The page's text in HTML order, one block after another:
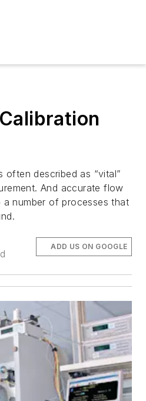
often described as “vital”
And accurate flow
a number of processes that
ADD US ON GOOGLE